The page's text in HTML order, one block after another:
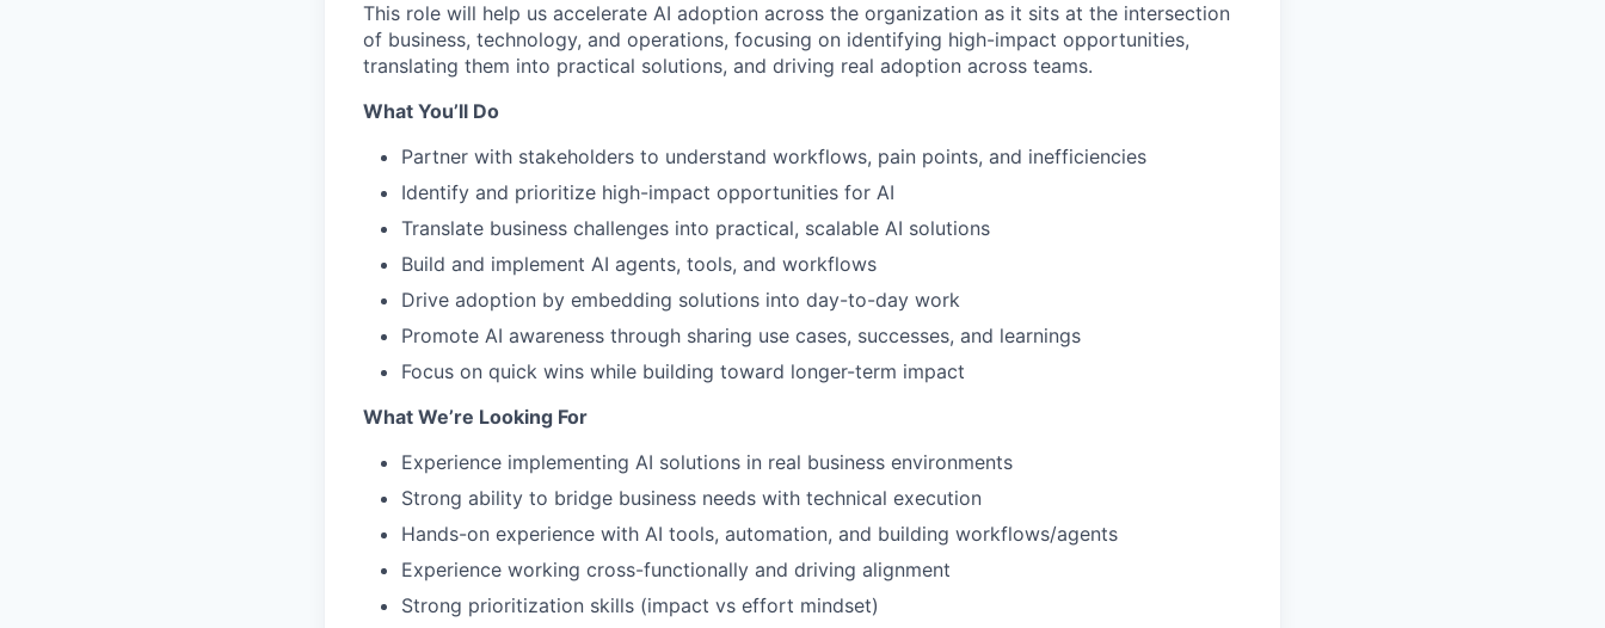
This role will help us accelerate AI adoption across the organization as it sits at the intersection
of business, technology, and operations, focusing on identifying high-impact opportunities,
translating them into practical solutions, and driving real adoption across teams.
What You’ll Do
Partner with stakeholders to understand workflows, pain points, and inefficiencies
Identify and prioritize high-impact opportunities for AI
Translate business challenges into practical, scalable AI solutions
Build and implement AI agents, tools, and workflows
Drive adoption by embedding solutions into day-to-day work
Promote AI awareness through sharing use cases, successes, and learnings
Focus on quick wins while building toward longer-term impact
What We’re Looking For
Experience implementing AI solutions in real business environments
Strong ability to bridge business needs with technical execution
Hands-on experience with AI tools, automation, and building workflows/agents
Experience working cross-functionally and driving alignment
Strong prioritization skills (impact vs effort mindset)